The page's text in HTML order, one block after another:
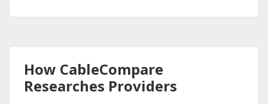
How CableCompare
Researches Providers